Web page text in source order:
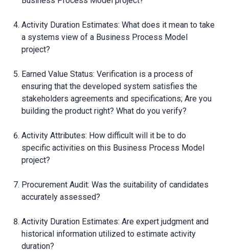
Activity Duration Estimates: What does it mean to take
a systems view of a Business Process Model
project?
Earned Value Status: Verification is a process of
ensuring that the developed system satisfies the
stakeholders agreements and specifications; Are you
building the product right? What do you verify?
Activity Attributes: How difficult will it be to do
specific activities on this Business Process Model
project?
Procurement Audit: Was the suitability of candidates
accurately assessed?
Activity Duration Estimates: Are expert judgment and
historical information utilized to estimate activity
duration?